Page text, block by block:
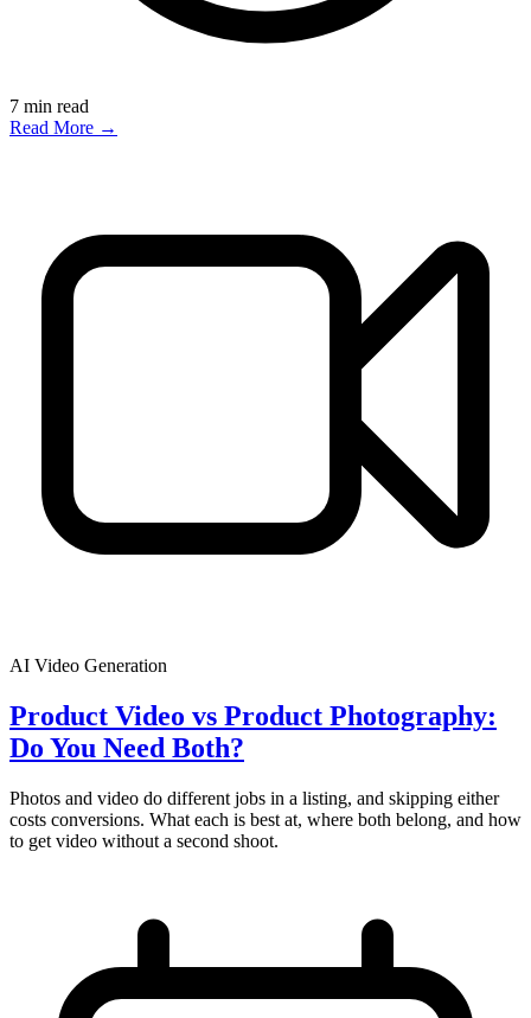
7 min read
Read More →
AI Video Generation
Product Video vs Product Photography:
Do You Need Both?
Photos and video do different jobs in a listing, and skipping either
costs conversions. What each is best at, where both belong, and how
to get video without a second shoot.